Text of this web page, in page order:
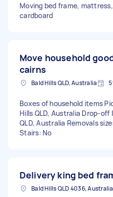
Moving bed frame,
cardboard
Move household
cairns
Bald Hills QLD, Australia
Boxes of household items
Hills QLD, Australia Drop-off
QLD, Australia Removals
Stairs: No
Delivery king bed
Bald Hills QLD 4036, Australia